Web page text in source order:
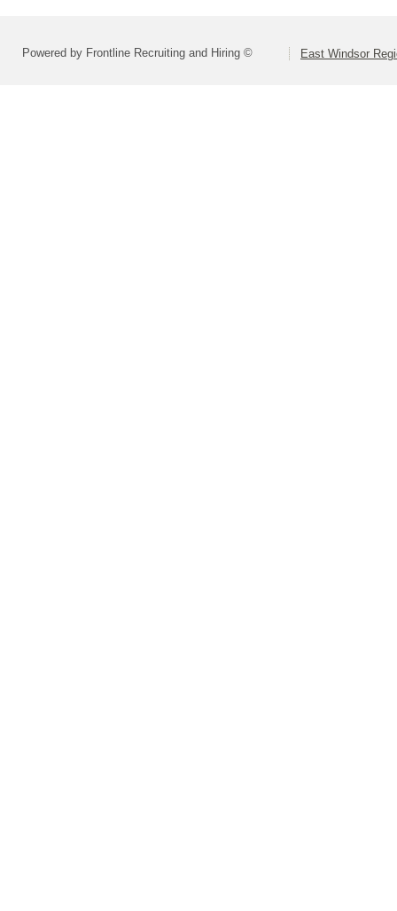
Powered by Frontline Recruiting and Hiring © East Windsor